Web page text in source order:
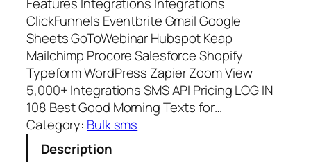
Features Integrations Integrations
ClickFunnels Eventbrite Gmail Google
Sheets GoToWebinar Hubspot Keap
Mailchimp Procore Salesforce Shopify
Typeform WordPress Zapier Zoom View
5,000+ Integrations SMS API Pricing LOG IN
108 Best Good Morning Texts for…
Category: Bulk sms
Description